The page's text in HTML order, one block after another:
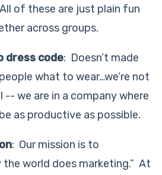
of these are just plain fun
across groups.
dress code: Doesn’t made
what to wear…we’re not
-- we are in a company where
as productive as possible.
: Our mission is to
world does marketing.” At